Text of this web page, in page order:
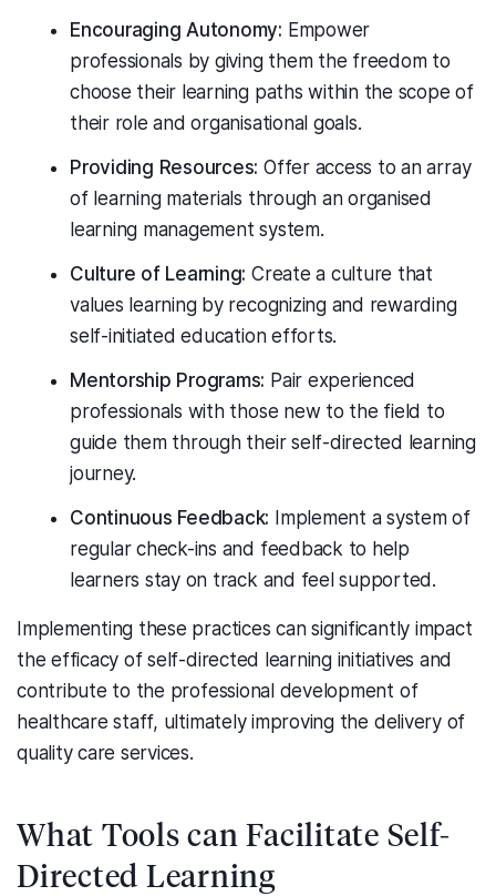
Encouraging Autonomy: Empower
professionals by giving them the freedom to
choose their learning paths within the scope of
their role and organisational goals.
Providing Resources: Offer access to an array
of learning materials through an organised
learning management system.
Culture of Learning: Create a culture that
values learning by recognizing and rewarding
self-initiated education efforts.
Mentorship Programs: Pair experienced
professionals with those new to the field to
guide them through their self-directed learning
journey.
Continuous Feedback: Implement a system of
regular check-ins and feedback to help
learners stay on track and feel supported.
Implementing these practices can significantly impact
the efficacy of self-directed learning initiatives and
contribute to the professional development of
healthcare staff, ultimately improving the delivery of
quality care services.
What Tools can Facilitate Self-
Directed Learning